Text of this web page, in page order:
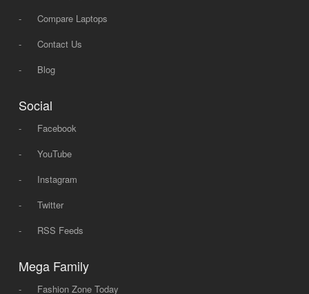
-
Compare Laptops
-
Contact Us
-
Blog
Social
-
Facebook
-
YouTube
-
Instagram
-
Twitter
-
RSS Feeds
Mega Family
- Fashion Zone Today